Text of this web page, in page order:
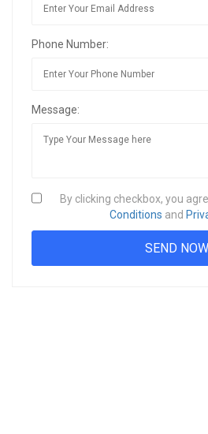
Phone Number:
Message:
By clicking checkbox, you
Conditions and